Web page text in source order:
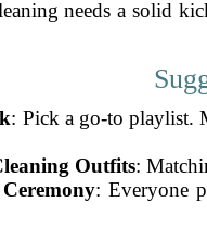
needs a solid
: Pick a go-to playlist.
Outfits:
: Everyone